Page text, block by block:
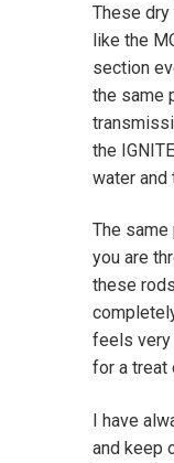
These
like the
section
the same
the
water
The same
you are
these
feels very
for a treat
I have
and keep